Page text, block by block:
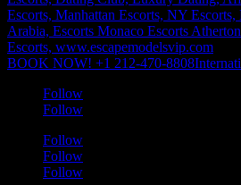
BOOK NOW! +1 212-470-8808
Follow
Follow
Follow
Follow
Follow